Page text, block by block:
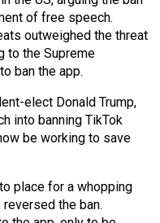
of free speech.
outweighed the threat
to the Supreme
ban the app.
elect Donald Trump,
into banning TikTok
be working to save
place for a whopping
the ban.